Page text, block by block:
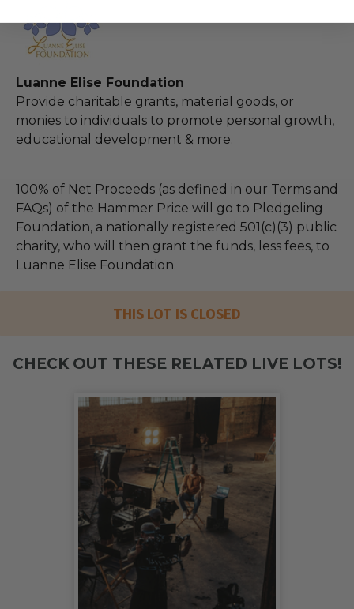
Luanne Elise Foundation
Provide charitable grants, material goods, or
monies to individuals to promote personal growth,
educational development & more.
100% of Net Proceeds (as defined in our Terms and
FAQs) of the Hammer Price will go to Pledgeling
Foundation, a nationally registered 501(c)(3) public
charity, who will then grant the funds, less fees, to
Luanne Elise Foundation.
THIS LOT IS CLOSED
CHECK OUT THESE RELATED LIVE LOTS!